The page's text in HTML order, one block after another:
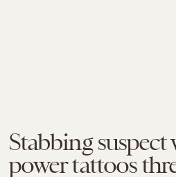
Stabbing
power tattoos